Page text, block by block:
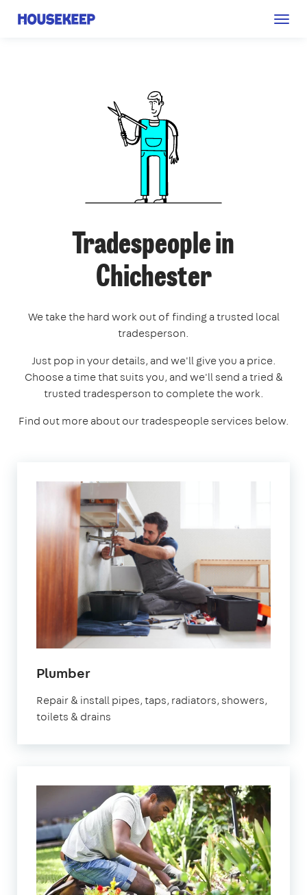
Housekeep
Tradespeople in
Chichester
We take the hard work out of finding a trusted local
tradesperson.
Just pop in your details, and we'll give you a price.
Choose a time that suits you, and we'll send a tried &
trusted tradesperson to complete the work.
Find out more about our tradespeople services below.
Plumberin
Repair & install pipes, taps, radiators, showers,
toilets & drains